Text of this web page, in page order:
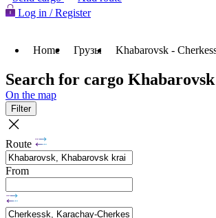
Log in / Register
Home Грузы Khabarovsk -
Search for cargo
On the map
Filter
Route
From